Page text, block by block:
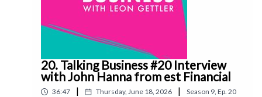
20. Talking Business #20 Interview
with John Hanna from est Financial
36:47 | Thursday, June 18, 2026 | Season 9, Ep. 20